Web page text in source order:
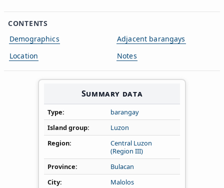
CONTENTS
Demographics
Location
Adjacent barangays
Notes
Summary data
Type
barangay
Island group
Luzon
Region
Central Luzon
(Region III)
Province
Bulacan
City
Malolos